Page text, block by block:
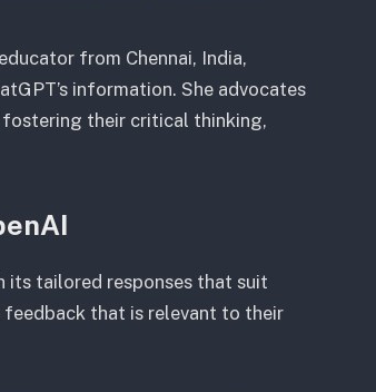
from Chennai, India,
information. She advocates
their critical thinking,
its tailored responses that suit
feedback that is relevant to their